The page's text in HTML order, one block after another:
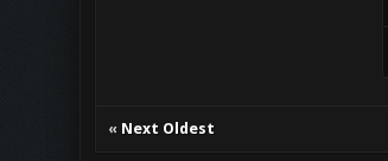
« Next Oldest